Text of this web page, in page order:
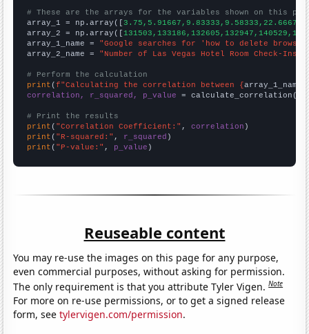
# These are the arrays for the variables shown on this
array_1 = np.array([
array_2 = np.array([
array_1_name = "Google searches for 'how to delete
array_2_name = "Number of Las Vegas Hotel Room Check-Ins"
# Perform the calculation
print (f"Calculating the correlation between {array_1_name
correlation, r_squared, p_value = calculate_correlation(
# Print the results
print ( "Correlation Coefficient:" , correlation
print ( "R-squared:" , r_squared
print ( "P-value:" , p_value )
Reuseable content
You may re-use the images on this page for any purpose,
even commercial purposes, without asking for permission.
The only requirement is that you attribute Tyler Vigen.Note
For more on re-use permissions, or to get a signed release
form, seetylervigen.com/permission.